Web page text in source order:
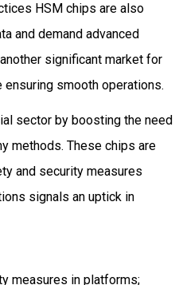
HSM chips are also
and demand advanced
significant market for
smooth operations.
sector by boosting the need
methods. These chips are
and security measures
signals an uptick in
measures in platforms;